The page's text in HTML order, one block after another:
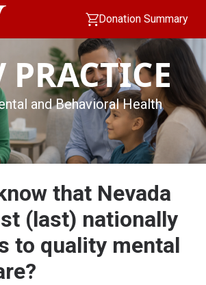
Donation Summary
and Behavioral Health
that Nevada
(last) nationally
to quality mental